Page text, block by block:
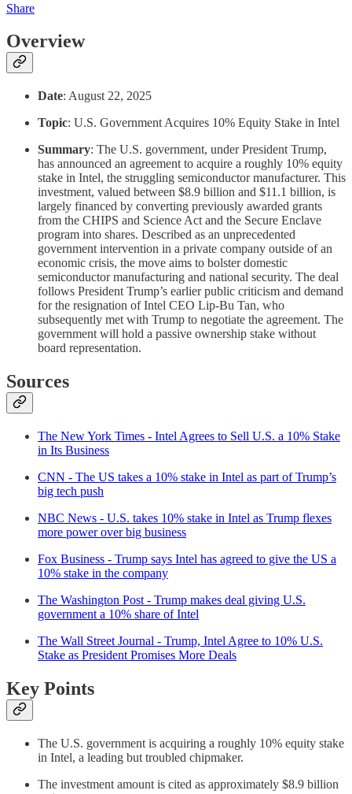
Share
Overview
Date: August 22, 2025
Topic: U.S. Government Acquires 10% Equity Stake in Intel
Summary: The U.S. government, under President Trump,
has announced an agreement to acquire a roughly 10% equity
stake in Intel, the struggling semiconductor manufacturer. This
investment, valued between $8.9 billion and $11.1 billion, is
largely financed by converting previously awarded grants
from the CHIPS and Science Act and the Secure Enclave
program into shares. Described as an unprecedented
government intervention in a private company outside of an
economic crisis, the move aims to bolster domestic
semiconductor manufacturing and national security. The deal
follows President Trump’s earlier public criticism and demand
for the resignation of Intel CEO Lip-Bu Tan, who
subsequently met with Trump to negotiate the agreement. The
government will hold a passive ownership stake without
board representation.
Sources
The New York Times - Intel Agrees to Sell U.S. a 10% Stake
in Its Business
CNN - The US takes a 10% stake in Intel as part of Trump’s
big tech push
NBC News - U.S. takes 10% stake in Intel as Trump flexes
more power over big business
Fox Business - Trump says Intel has agreed to give the US a
10% stake in the company
The Washington Post - Trump makes deal giving U.S.
government a 10% share of Intel
The Wall Street Journal - Trump, Intel Agree to 10% U.S.
Stake as President Promises More Deals
Key Points
The U.S. government is acquiring a roughly 10% equity stake
in Intel, a leading but troubled chipmaker.
The investment amount is cited as approximately $8.9 billion